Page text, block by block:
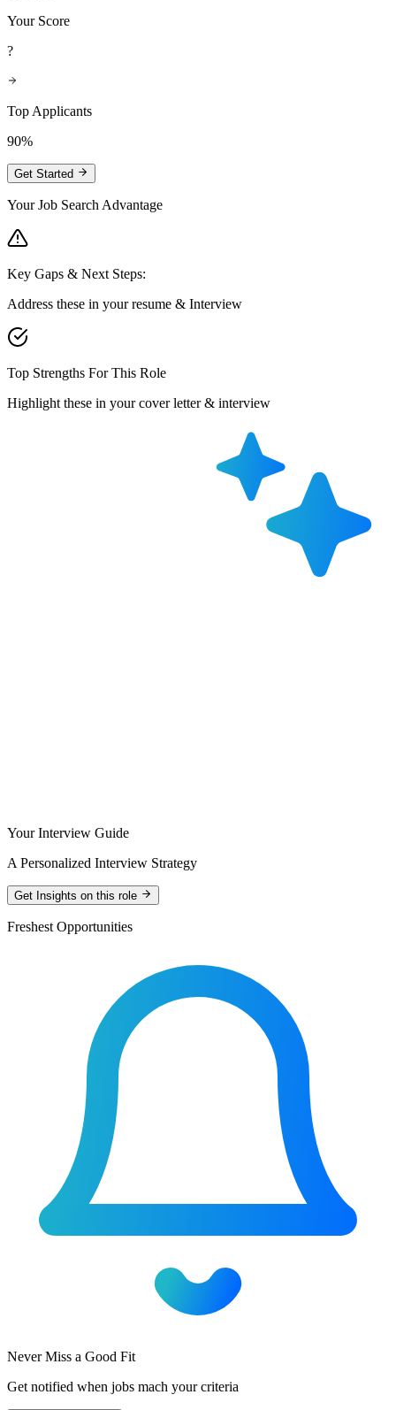
Your Score
?
Top Applicants
90%
Get Started
Your Job Search Advantage
Key Gaps & Next Steps:
Address these in your resume & Interview
Top Strengths For This Role
Highlight these in your cover letter & interview
Your Interview Guide
A Personalized Interview Strategy
Get Insights on this role
Freshest Opportunities
Never Miss a Good Fit
Get notified when jobs mach your criteria